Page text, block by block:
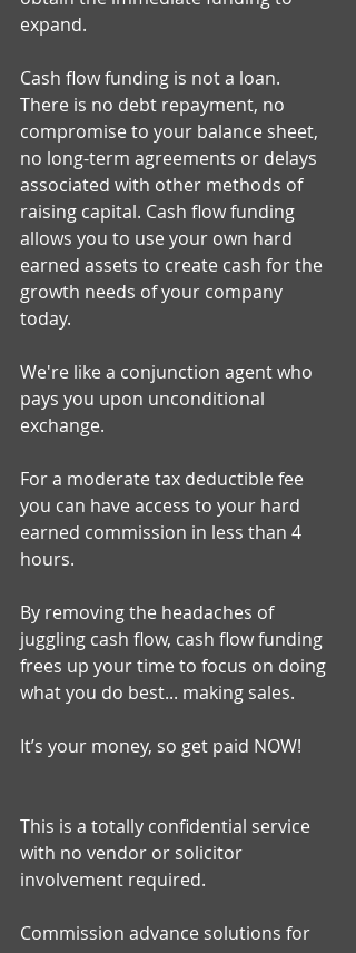
expand.
Cash flow funding is not a loan.
There is no debt repayment, no
compromise to your balance sheet,
no long-term agreements or delays
associated with other methods of
raising capital. Cash flow funding
allows you to use your own hard
earned assets to create cash for the
growth needs of your company
today.
We're like a conjunction agent who
pays you upon unconditional
exchange.
For a moderate tax deductible fee
you can have access to your hard
earned commission in less than 4
hours.
By removing the headaches of
juggling cash flow, cash flow funding
frees up your time to focus on doing
what you do best... making sales.
It’s your money, so get paid NOW!
This is a totally confidential service
with no vendor or solicitor
involvement required.
Commission advance solutions for